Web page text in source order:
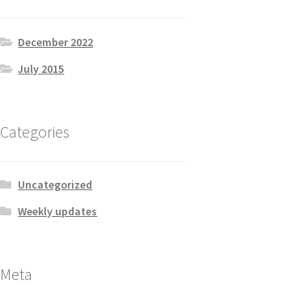
December 2022
July 2015
Categories
Uncategorized
Weekly updates
Meta